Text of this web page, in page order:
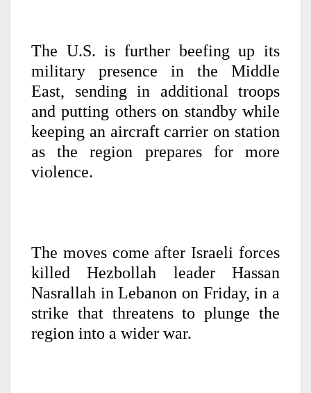
The U.S. is further beefing up its
military presence in the Middle
East, sending in additional troops
and putting others on standby while
keeping an aircraft carrier on station
as the region prepares for more
violence.
The moves come after Israeli forces
killed Hezbollah leader Hassan
Nasrallah in Lebanon on Friday, in a
strike that threatens to plunge the
region into a wider war.